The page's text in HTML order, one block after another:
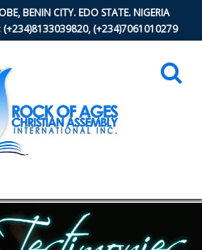
BENIN CITY. EDO STATE. NIGERIA
(+234)8133039820, (+234)7061010279